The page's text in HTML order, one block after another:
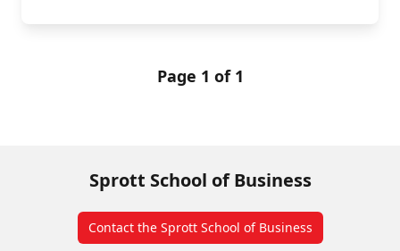
Page 1 of 1
Sprott School of Business
Contact the Sprott School of Business